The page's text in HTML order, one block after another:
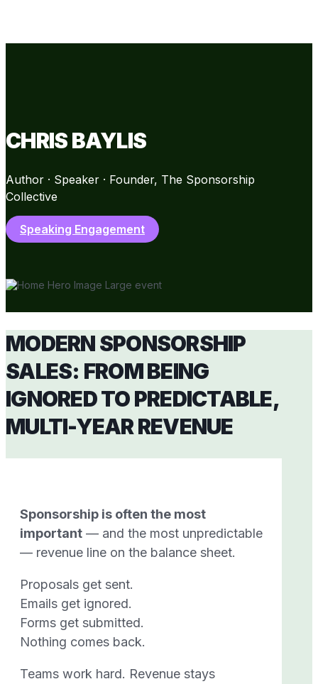
CHRIS BAYLIS
Author · Speaker · Founder, The Sponsorship
Collective
Speaking Engagement
MODERN SPONSORSHIP
SALES: FROM BEING
IGNORED TO PREDICTABLE,
MULTI-YEAR REVENUE
Sponsorship is often the most
important — and the most unpredictable
— revenue line on the balance sheet.
Proposals get sent.
Emails get ignored.
Forms get submitted.
Nothing comes back.
Teams work hard. Revenue stays